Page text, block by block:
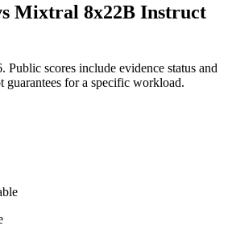
Mixtral 8x22B Instruct
Public scores include evidence status and
guarantees for a specific workload.